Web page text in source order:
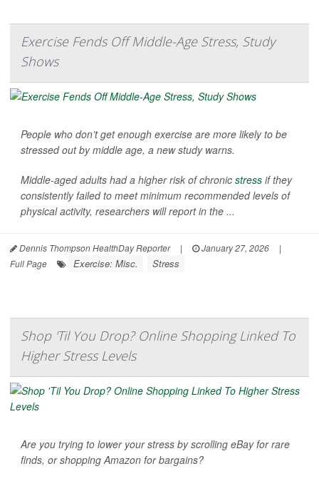
Exercise Fends Off Middle-Age Stress, Study
Shows
People who don’t get enough exercise are more likely to be
stressed out by middle age, a new study warns.
Middle-aged adults had a higher risk of chronic stress if they
consistently failed to meet minimum recommended levels of
physical activity, researchers will report in the ...
Dennis Thompson HealthDay Reporter | January 27, 2026
|
Full Page
Exercise: Misc. Stress
Shop 'Til You Drop? Online Shopping Linked To
Higher Stress Levels
Are you trying to lower your stress by scrolling eBay for rare
finds, or shopping Amazon for bargains?